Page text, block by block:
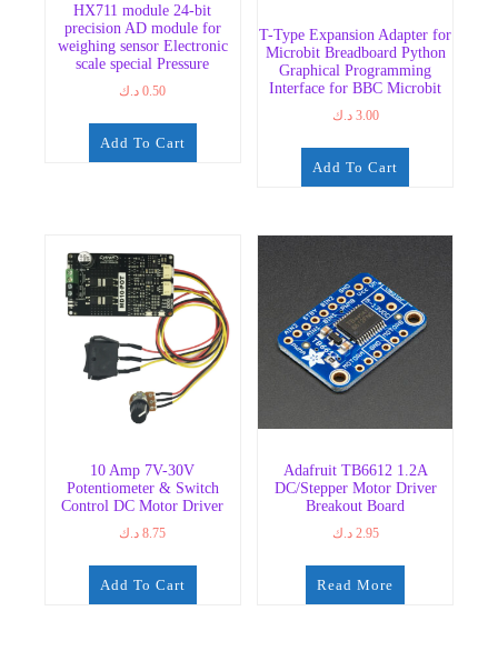
HX711 module 24-bit
precision AD module for
weighing sensor Electronic
scale special Pressure
0.50 د.ك
Add To Cart
T-Type Expansion Adapter for
Microbit Breadboard Python
Graphical Programming
Interface for BBC Microbit
3.00 د.ك
Add To Cart
10 Amp 7V-30V
Potentiometer & Switch
Control DC Motor Driver
8.75 د.ك
Add To Cart
Adafruit TB6612 1.2A
DC/Stepper Motor Driver
Breakout Board
2.95 د.ك
Read More